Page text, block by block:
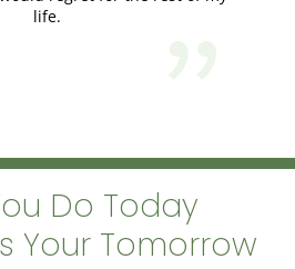
life.
Do Today
Your Tomorrow